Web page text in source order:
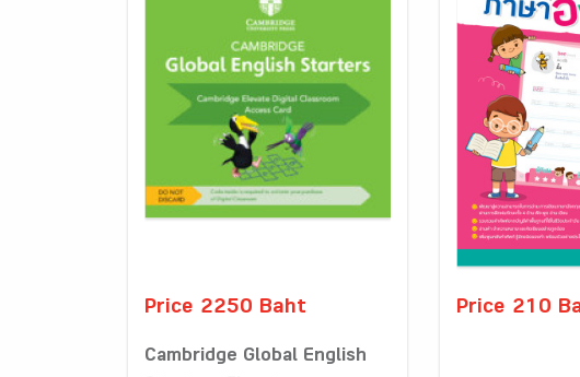
Price 2250 Baht
Cambridge Global English
Price 210